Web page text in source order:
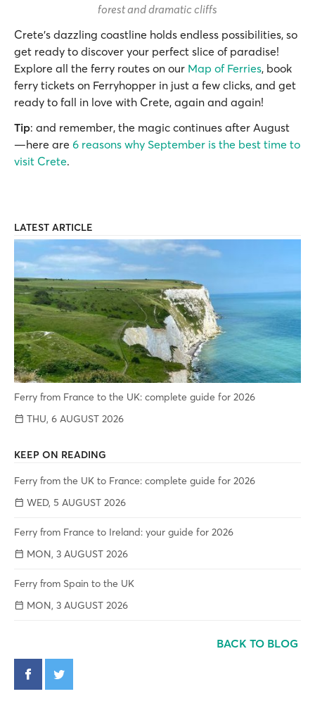
forest and dramatic cliffs
Crete's dazzling coastline holds endless possibilities, so
get ready to discover your perfect slice of paradise!
Explore all the ferry routes on our Map of Ferries, book
ferry tickets on Ferryhopper in just a few clicks, and get
ready to fall in love with Crete, again and again!
Tip: and remember, the magic continues after August
—here are 6 reasons why September is the best time to
visit Crete.
LATEST ARTICLE
Ferry from France to the UK: complete guide for 2026
THU, 6 AUGUST 2026
KEEP ON READING
Ferry from the UK to France: complete guide for 2026
WED, 5 AUGUST 2026
Ferry from France to Ireland: your guide for 2026
MON, 3 AUGUST 2026
Ferry from Spain to the UK
MON, 3 AUGUST 2026
BACK TO BLOG